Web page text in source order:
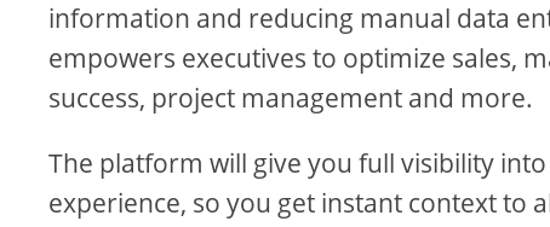
information and reducing manual data
empowers executives to optimize sales,
success, project management and more.
The platform will give you full visibility
experience, so you get instant context to